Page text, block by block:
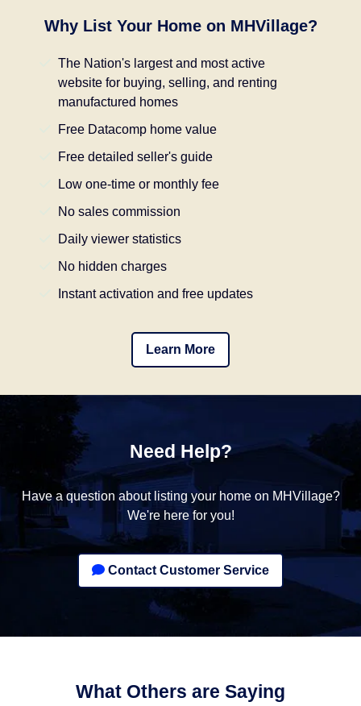
Why List Your Home on MHVillage?
The Nation's largest and most active
website for buying, selling, and renting
manufactured homes
Free Datacomp home value
Free detailed seller's guide
Low one-time or monthly fee
No sales commission
Daily viewer statistics
No hidden charges
Instant activation and free updates
Learn More
Need Help?
Have a question about listing your home on MHVillage?
We're here for you!
Contact Customer Service
What Others are Saying